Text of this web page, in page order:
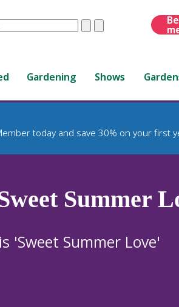
ClearSubmit
Gardening Shows
today and save 30% on your first
Summer
'Sweet Summer Love'